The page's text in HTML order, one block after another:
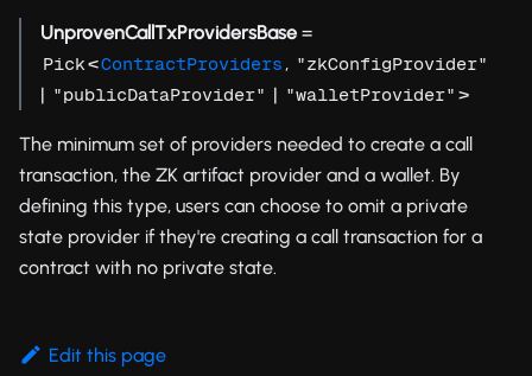
UnprovenCallTxProvidersBase =
Pick<ContractProviders , "zkConfigProvider"
| "publicDataProvider" | "walletProvider" >
The minimum set of providers needed to create a call
transaction, the ZK artifact provider and a wallet. By
defining this type, users can choose to omit a private
state provider if they're creating a call transaction for a
contract with no private state.
Edit this page